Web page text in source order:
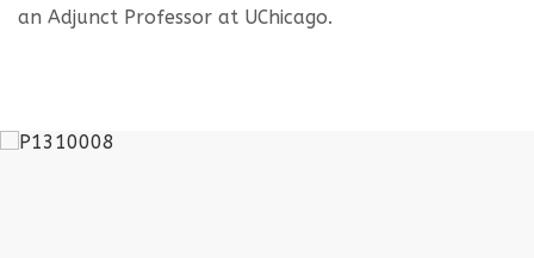
an Adjunct Professor at UChicago.